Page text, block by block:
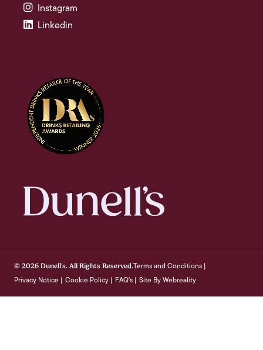
Instagram
Linkedin
© 2026 Dunell's. All Rights Reserved.Terms and Conditions |
Privacy Notice | Cookie Policy | FAQ's | Site By Webreality